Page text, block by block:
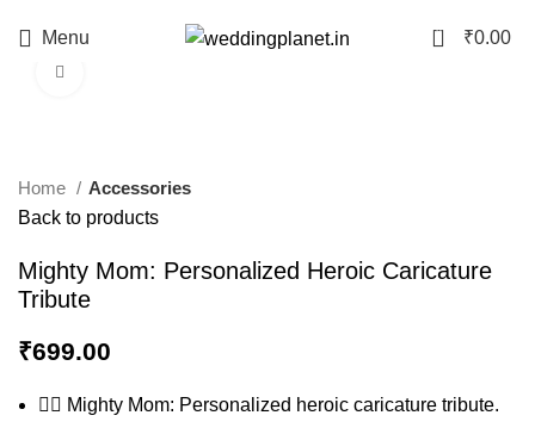
Menu 0 ₹0.00
Home
Accessories
Back to products
Mighty Mom: Personalized Heroic Caricature
Tribute
₹699.00
🦸‍♀️ Mighty Mom: Personalized heroic caricature tribute.